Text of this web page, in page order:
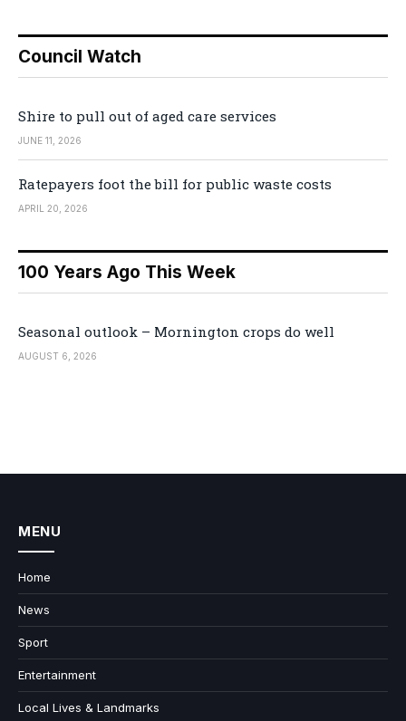
Council Watch
Shire to pull out of aged care services
JUNE 11, 2026
Ratepayers foot the bill for public waste costs
APRIL 20, 2026
100 Years Ago This Week
Seasonal outlook – Mornington crops do well
AUGUST 6, 2026
MENU
Home
News
Sport
Entertainment
Local Lives & Landmarks